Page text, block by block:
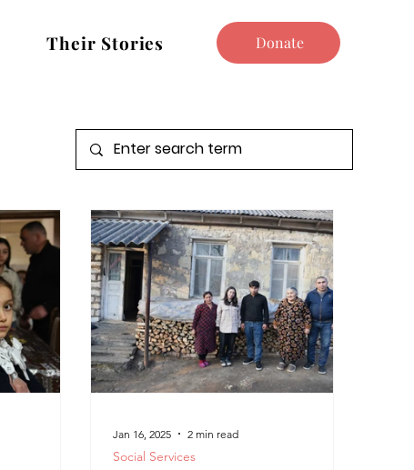
Their Stories Donate
Social Services
Jan 16, 2025 2 min read